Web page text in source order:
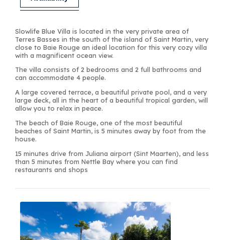
Slowlife Blue Villa is located in the very private area of
Terres Basses in the south of the island of Saint Martin, very
close to Baie Rouge an ideal location for this very cozy villa
with a magnificent ocean view.
The villa consists of 2 bedrooms and 2 full bathrooms and
can accommodate 4 people.
A large covered terrace, a beautiful private pool, and a very
large deck, all in the heart of a beautiful tropical garden, will
allow you to relax in peace.
The beach of Baie Rouge, one of the most beautiful
beaches of Saint Martin, is 5 minutes away by foot from the
house.
15 minutes drive from Juliana airport (Sint Maarten), and less
than 5 minutes from Nettle Bay where you can find
restaurants and shops